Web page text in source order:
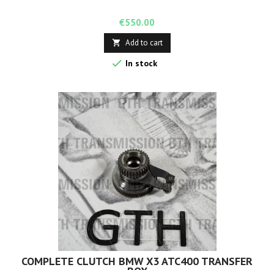
Price
€550.00
 Add to cart
 In stock
COMPLETE CLUTCH BMW X3 ATC400 TRANSFER